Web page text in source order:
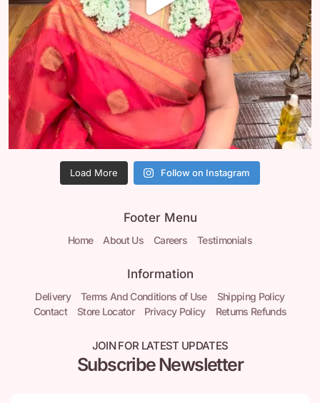
Load More Follow on Instagram
Footer Menu
Home About Us Careers Testimonials
Information
Delivery Terms And Conditions of Use
Shipping Policy
Contact
Store Locator Privacy Policy Returns Refunds
JOIN FOR LATEST UPDATES
Subscribe Newsletter